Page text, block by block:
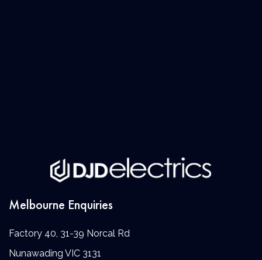
Melbourne Enquiries
Factory 40, 31-39 Norcal Rd
Nunawading VIC 3131